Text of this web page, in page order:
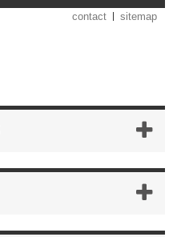
contact sitemap